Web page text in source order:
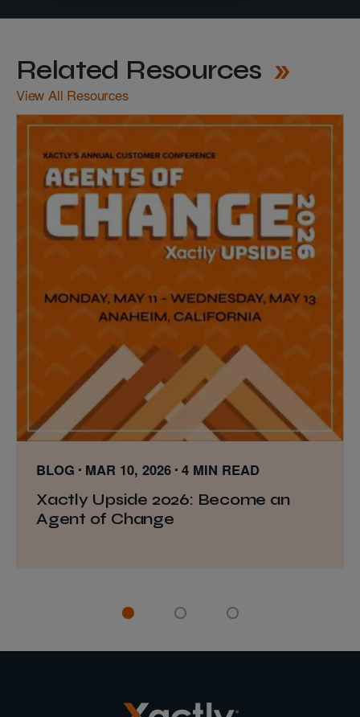
Related Resources
View All Resources
BLOG MAR 10, 2026 4 MIN READ
Xactly Upside 2026: Become an
Agent of Change